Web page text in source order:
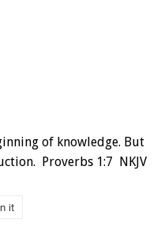
of knowledge. But
Proverbs 1:7 NKJV
it